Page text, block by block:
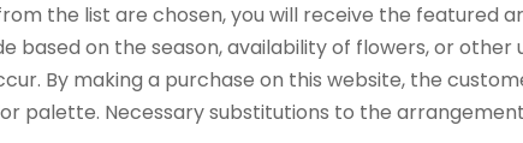
the list are chosen, you will receive the featured
based on the season, availability of flowers, or other
By making a purchase on this website, the
palette. Necessary substitutions to the